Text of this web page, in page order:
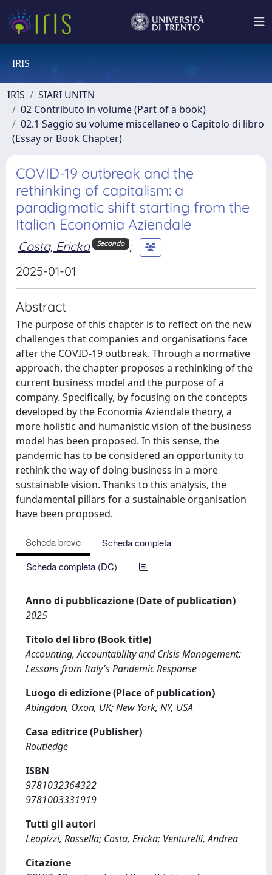
IRIS
IRIS
SIARI UNITN
02 Contributo in volume (Part of a book)
02.1 Saggio su volume miscellaneo o Capitolo di libro
(Essay or Book Chapter)
COVID-19 outbreak and the
rethinking of capitalism: a
paradigmatic shift starting from the
Italian Economia Aziendale
Costa, Ericka Secondo ;
2025-01-01
Abstract
The purpose of this chapter is to reflect on the new
challenges that companies and organisations face
after the COVID-19 outbreak. Through a normative
approach, the chapter proposes a rethinking of the
current business model and the purpose of a
company. Specifically, by focusing on the concepts
developed by the Economia Aziendale theory, a
more holistic and humanistic vision of the business
model has been proposed. In this sense, the
pandemic has to be considered an opportunity to
rethink the way of doing business in a more
sustainable vision. Thanks to this analysis, the
fundamental pillars for a sustainable organisation
have been proposed.
Scheda breve
Scheda completa
Scheda completa (DC)
Anno di pubblicazione (Date of publication)
2025
Titolo del libro (Book title)
Accounting, Accountability and Crisis Management:
Lessons from Italy's Pandemic Response
Luogo di edizione (Place of publication)
Abingdon, Oxon, UK; New York, NY, USA
Casa editrice (Publisher)
Routledge
ISBN
9781032364322
9781003331919
Tutti gli autori
Leopizzi, Rossella; Costa, Ericka; Venturelli, Andrea
Citazione